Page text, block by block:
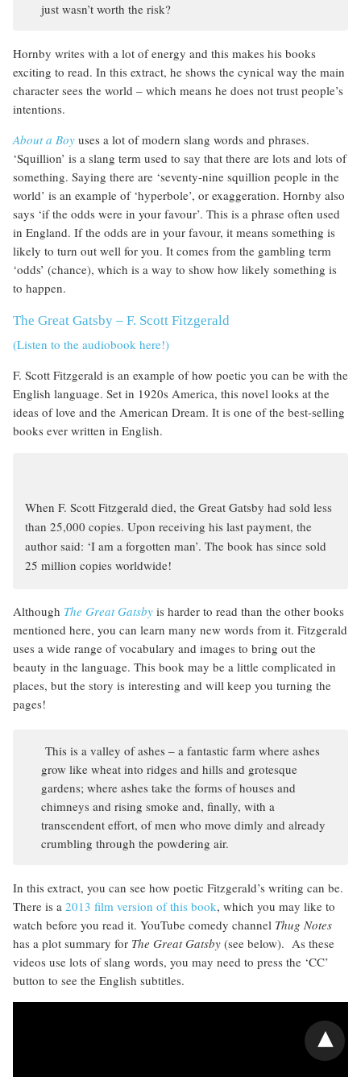
just wasn’t worth the risk?
Hornby writes with a lot of energy and this makes his books
exciting to read. In this extract, he shows the cynical way the main
character sees the world – which means he does not trust people’s
intentions.
About a Boy uses a lot of modern slang words and phrases.
‘Squillion’ is a slang term used to say that there are lots and lots of
something. Saying there are ‘seventy-nine squillion people in the
world’ is an example of ‘hyperbole’, or exaggeration. Hornby also
says ‘if the odds were in your favour’. This is a phrase often used
in England. If the odds are in your favour, it means something is
likely to turn out well for you. It comes from the gambling term
‘odds’ (chance), which is a way to show how likely something is
to happen.
The Great Gatsby – F. Scott Fitzgerald
(Listen to the audiobook here!)
F. Scott Fitzgerald is an example of how poetic you can be with the
English language. Set in 1920s America, this novel looks at the
ideas of love and the American Dream. It is one of the best-selling
books ever written in English.
When F. Scott Fitzgerald died, the Great Gatsby had sold less
than 25,000 copies. Upon receiving his last payment, the
author said: ‘I am a forgotten man’. The book has since sold
25 million copies worldwide!
Although The Great Gatsby is harder to read than the other books
mentioned here, you can learn many new words from it. Fitzgerald
uses a wide range of vocabulary and images to bring out the
beauty in the language. This book may be a little complicated in
places, but the story is interesting and will keep you turning the
pages!
This is a valley of ashes – a fantastic farm where ashes
grow like wheat into ridges and hills and grotesque
gardens; where ashes take the forms of houses and
chimneys and rising smoke and, finally, with a
transcendent effort, of men who move dimly and already
crumbling through the powdering air.
In this extract, you can see how poetic Fitzgerald’s writing can be.
There is a 2013 film version of this book, which you may like to
watch before you read it. YouTube comedy channel Thug Notes
has a plot summary for The Great Gatsby (see below). As these
videos use lots of slang words, you may need to press the ‘CC’
button to see the English subtitles.